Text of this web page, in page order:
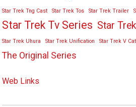
Star Trek Tng Cast Star Trek Tos Star Trek Trailer
Star Trek Tv Series Star
Star Trek Uhura Star Trek Unification Star Trek V
The Original Series
Web Links